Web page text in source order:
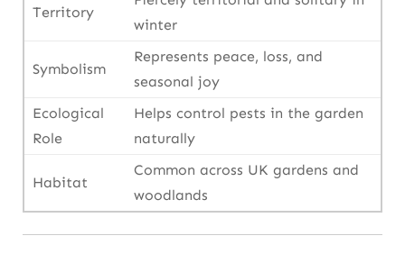
Territory
winter
Symbolism
Represents peace, loss, and
seasonal joy
Ecological
Role
Helps control pests in the garden
naturally
Habitat
Common across UK gardens and
woodlands